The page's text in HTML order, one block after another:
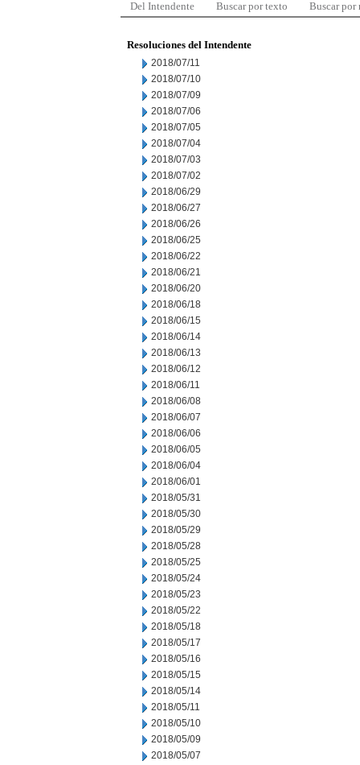
Del Intendente Buscar por texto Buscar por
Resoluciones del Intendente
2018/07/11
2018/07/10
2018/07/09
2018/07/06
2018/07/05
2018/07/04
2018/07/03
2018/07/02
2018/06/29
2018/06/27
2018/06/26
2018/06/25
2018/06/22
2018/06/21
2018/06/20
2018/06/18
2018/06/15
2018/06/14
2018/06/13
2018/06/12
2018/06/11
2018/06/08
2018/06/07
2018/06/06
2018/06/05
2018/06/04
2018/06/01
2018/05/31
2018/05/30
2018/05/29
2018/05/28
2018/05/25
2018/05/24
2018/05/23
2018/05/22
2018/05/18
2018/05/17
2018/05/16
2018/05/15
2018/05/14
2018/05/11
2018/05/10
2018/05/09
2018/05/07